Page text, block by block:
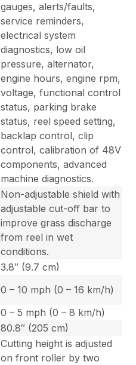
gauges, alerts/faults,
service reminders,
electrical system
diagnostics, low oil
pressure, alternator,
engine hours, engine rpm,
voltage, functional control
status, parking brake
status, reel speed setting,
backlap control, clip
control, calibration of 48V
components, advanced
machine diagnostics.
Non-adjustable shield with
adjustable cut-off bar to
improve grass discharge
from reel in wet
conditions.
3.8″ (9.7 cm)
0 – 10 mph (0 – 16 km/h)
0 – 5 mph (0 – 8 km/h)
80.8″ (205 cm)
Cutting height is adjusted
on front roller by two